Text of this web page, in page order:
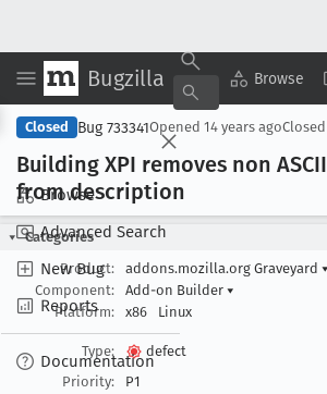
Bugzilla Browse
Browse
Advanced Search
New Bug
Reports
Documentation
Closed Bug 733341Opened 14 years agoClosed
Building XPI removes non
from description
Categories
Product:
addons.mozilla.org Graveyard ▾
Component:
Add-on Builder ▾
Platform:
x86 Linux
Type:
defect
Priority:
P1